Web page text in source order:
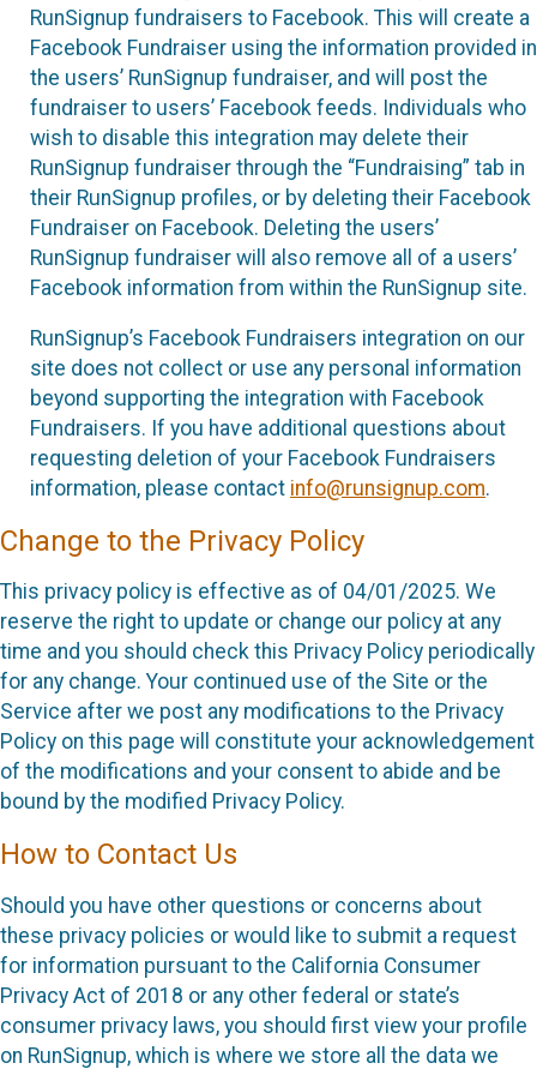
RunSignup fundraisers to Facebook. This will create a
Facebook Fundraiser using the information provided in
the users’ RunSignup fundraiser, and will post the
fundraiser to users’ Facebook feeds. Individuals who
wish to disable this integration may delete their
RunSignup fundraiser through the “Fundraising” tab in
their RunSignup profiles, or by deleting their Facebook
Fundraiser on Facebook. Deleting the users’
RunSignup fundraiser will also remove all of a users’
Facebook information from within the RunSignup site.
RunSignup’s Facebook Fundraisers integration on our
site does not collect or use any personal information
beyond supporting the integration with Facebook
Fundraisers. If you have additional questions about
requesting deletion of your Facebook Fundraisers
information, please contact info@runsignup.com.
Change to the Privacy Policy
This privacy policy is effective as of 04/01/2025. We
reserve the right to update or change our policy at any
time and you should check this Privacy Policy periodically
for any change. Your continued use of the Site or the
Service after we post any modifications to the Privacy
Policy on this page will constitute your acknowledgement
of the modifications and your consent to abide and be
bound by the modified Privacy Policy.
How to Contact Us
Should you have other questions or concerns about
these privacy policies or would like to submit a request
for information pursuant to the California Consumer
Privacy Act of 2018 or any other federal or state’s
consumer privacy laws, you should first view your profile
on RunSignup, which is where we store all the data we